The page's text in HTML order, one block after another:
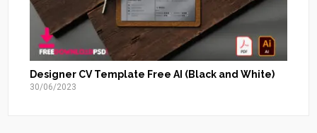
Designer CV Template Free AI (Black and White)
30/06/2023